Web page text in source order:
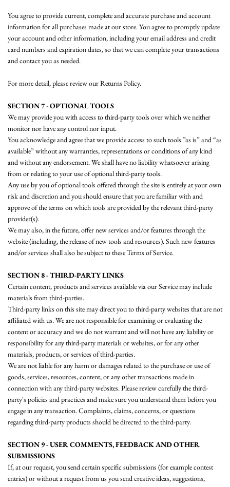
You agree to provide current, complete and accurate purchase and account
information for all purchases made at our store. You agree to promptly update
your account and other information, including your email address and credit
card numbers and expiration dates, so that we can complete your transactions
and contact you as needed.
For more detail, please review our Returns Policy.
SECTION 7 - OPTIONAL TOOLS
We may provide you with access to third-party tools over which we neither
monitor nor have any control nor input.
You acknowledge and agree that we provide access to such tools ”as is” and “as
available” without any warranties, representations or conditions of any kind
and without any endorsement. We shall have no liability whatsoever arising
from or relating to your use of optional third-party tools.
Any use by you of optional tools offered through the site is entirely at your own
risk and discretion and you should ensure that you are familiar with and
approve of the terms on which tools are provided by the relevant third-party
provider(s).
We may also, in the future, offer new services and/or features through the
website (including, the release of new tools and resources). Such new features
and/or services shall also be subject to these Terms of Service.
SECTION 8 - THIRD-PARTY LINKS
Certain content, products and services available via our Service may include
materials from third-parties.
Third-party links on this site may direct you to third-party websites that are not
affiliated with us. We are not responsible for examining or evaluating the
content or accuracy and we do not warrant and will not have any liability or
responsibility for any third-party materials or websites, or for any other
materials, products, or services of third-parties.
We are not liable for any harm or damages related to the purchase or use of
goods, services, resources, content, or any other transactions made in
connection with any third-party websites. Please review carefully the third-
party's policies and practices and make sure you understand them before you
engage in any transaction. Complaints, claims, concerns, or questions
regarding third-party products should be directed to the third-party.
SECTION 9 - USER COMMENTS, FEEDBACK AND OTHER
SUBMISSIONS
If, at our request, you send certain specific submissions (for example contest
entries) or without a request from us you send creative ideas, suggestions,